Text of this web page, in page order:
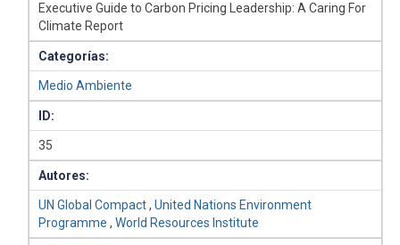
Executive Guide to Carbon Pricing Leadership: A Caring For
Climate Report
Categorías:
Medio Ambiente
ID:
35
Autores:
UN Global Compact,United Nations Environment
Programme ,World Resources Institute